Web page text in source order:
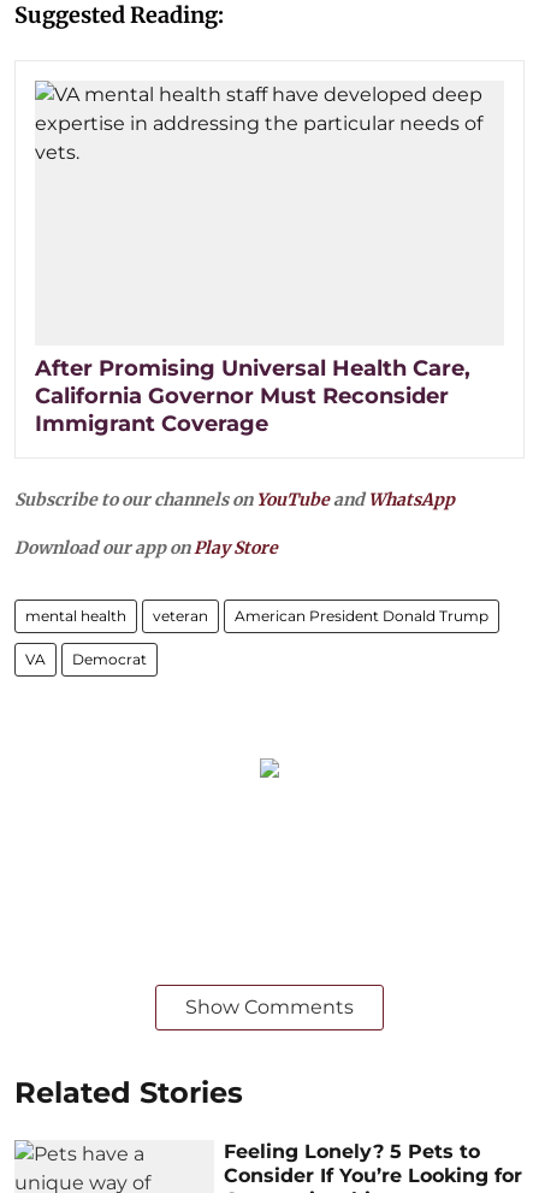
Suggested Reading:
After Promising Universal Health Care,
California Governor Must Reconsider
Immigrant Coverage
Subscribe to our channels on YouTubeandWhatsApp
Download our app on Play Store
mental health veteran American President Donald Trump
VA Democrat
Show Comments
Related Stories
Feeling Lonely? 5 Pets to
Consider If You’re Looking for